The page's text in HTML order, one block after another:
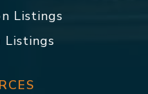
Listings
Listings